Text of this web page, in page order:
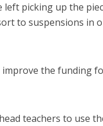
left picking up the
to suspensions in
the funding
teachers to use